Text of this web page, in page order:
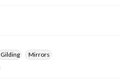
Gilding
Mirrors